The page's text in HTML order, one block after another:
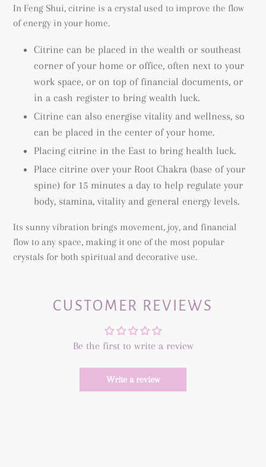
In Feng Shui, citrine is a crystal used to improve the flow
of energy in your home.
Citrine can be placed in the wealth or southeast
corner of your home or office, often next to your
work space, or on top of financial documents, or
in a cash register to bring wealth luck.
Citrine can also energise vitality and wellness, so
can be placed in the center of your home.
Placing citrine in the East to bring health luck.
Place citrine over your Root Chakra (base of your
spine) for 15 minutes a day to help regulate your
body, stamina, vitality and general energy levels.
Its sunny vibration brings movement, joy, and financial
flow to any space, making it one of the most popular
crystals for both spiritual and decorative use.
CUSTOMER REVIEWS
Be the first to write a review
Write a review